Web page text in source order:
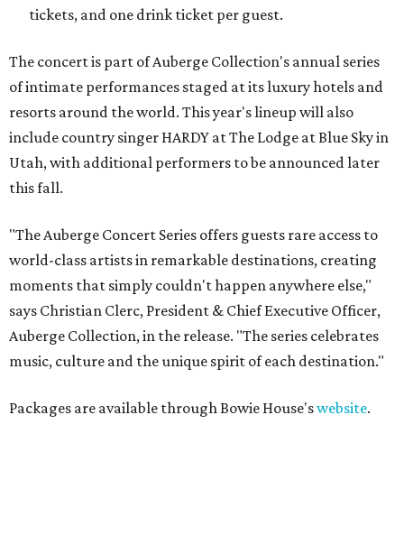
tickets, and one drink ticket per guest.
The concert is part of Auberge Collection's annual series
of intimate performances staged at its luxury hotels and
resorts around the world. This year's lineup will also
include country singer HARDY at The Lodge at Blue Sky in
Utah, with additional performers to be announced later
this fall.
"The Auberge Concert Series offers guests rare access to
world-class artists in remarkable destinations, creating
moments that simply couldn't happen anywhere else,"
says Christian Clerc, President & Chief Executive Officer,
Auberge Collection, in the release. "The series celebrates
music, culture and the unique spirit of each destination."
Packages are available through Bowie House'swebsite.